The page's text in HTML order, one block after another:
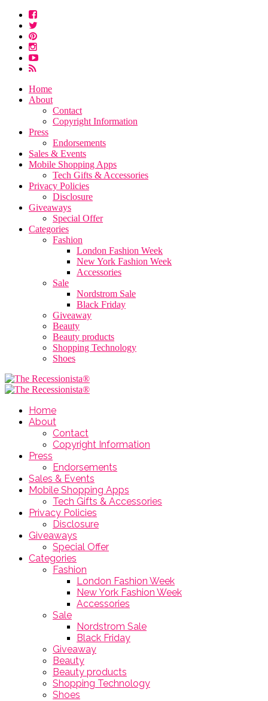
Home
About
Contact
Copyright Information
Press
Endorsements
Sales & Events
Mobile Shopping Apps
Tech Gifts & Accessories
Privacy Policies
Disclosure
Giveaways
Special Offer
Categories
Fashion
London Fashion Week
New York Fashion Week
Accessories
Sale
Nordstrom Sale
Black Friday
Giveaway
Beauty
Beauty products
Shopping Technology
Shoes
Home
About
Contact
Copyright Information
Press
Endorsements
Sales & Events
Mobile Shopping Apps
Tech Gifts & Accessories
Privacy Policies
Disclosure
Giveaways
Special Offer
Categories
Fashion
London Fashion Week
New York Fashion Week
Accessories
Sale
Nordstrom Sale
Black Friday
Giveaway
Beauty
Beauty products
Shopping Technology
Shoes